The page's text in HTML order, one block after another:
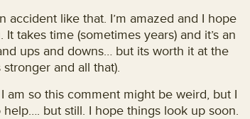
accident like that. I’m amazed and I hope
takes time (sometimes years) and it’s an
ups and downs… but its worth it at the
and all that).
am so this comment might be weird, but I
help…. but still. I hope things look up soon.